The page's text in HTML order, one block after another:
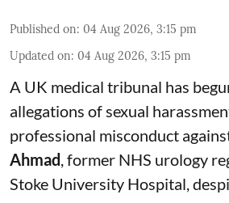
Published on: 04 Aug 2026, 3:15 pm
Updated on: 04 Aug 2026, 3:15 pm
A UK medical tribunal has
allegations of sexual
professional misconduct
Ahmad, former NHS urology
Stoke University Hospital,